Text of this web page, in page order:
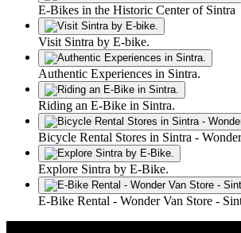
E-Bikes in the Historic Center of Sintra
Visit Sintra by E-bike.
Authentic Experiences in Sintra.
Riding an E-Bike in Sintra.
Bicycle Rental Stores in Sintra -
Explore Sintra by E-Bike.
E-Bike Rental - Wonder Van Store -